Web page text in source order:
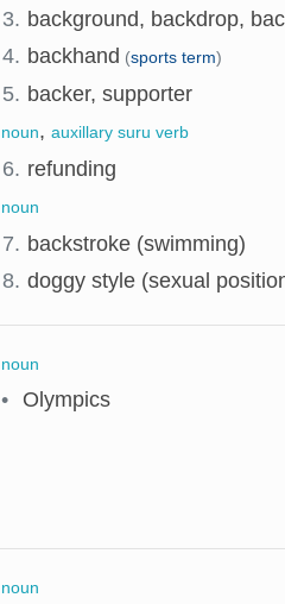
3. background, backdrop,
4. backhand (sports term)
5. backer, supporter
noun, auxillary suru verb
6. refunding
noun
7. backstroke (swimming)
8. doggy style (sexual
noun
• Olympics
noun